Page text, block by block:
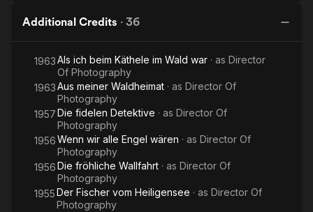
Additional Credits · 36
1963Als ich beim Käthele im Wald war · as Director
Of Photography
1963Aus meiner Waldheimat · as Director Of
Photography
1957Die fidelen Detektive · as Director Of
Photography
1956Wenn wir alle Engel wären · as Director Of
Photography
1956Die fröhliche Wallfahrt · as Director Of
Photography
1955Der Fischer vom Heiligensee · as Director Of
Photography